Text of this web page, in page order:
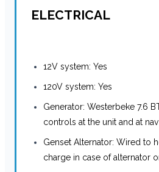
ELECTRICAL
12V system: Yes
120V system: Yes
Generator: Westerbeke 7.6
controls at the unit and at
Genset Alternator: Wired to
charge in case of alternator